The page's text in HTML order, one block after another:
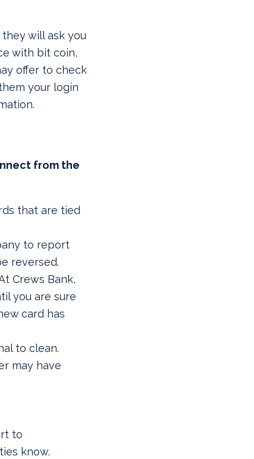
will ask you
with bit coin,
offer to check
your login
from the
that are tied
to report
reversed.
Crews Bank,
you are sure
card has
to clean.
may have
to
know.